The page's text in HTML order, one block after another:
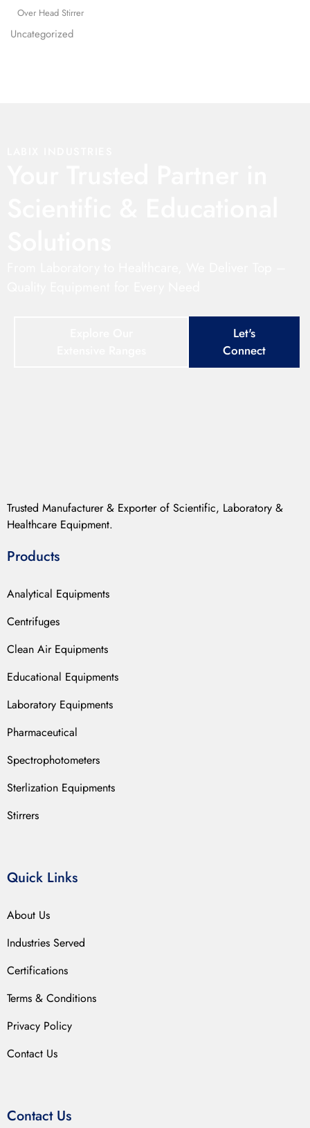
Over Head Stirrer
Uncategorized
Let's
Connect
Trusted Manufacturer & Exporter of Scientific, Laboratory &
Healthcare Equipment.
Products
Analytical Equipments
Centrifuges
Clean Air Equipments
Educational Equipments
Laboratory Equipments
Pharmaceutical
Spectrophotometers
Sterlization Equipments
Stirrers
Quick Links
About Us
Industries Served
Certifications
Terms & Conditions
Privacy Policy
Contact Us
Contact Us